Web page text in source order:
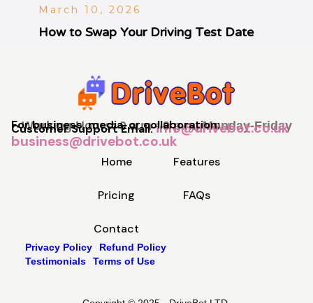
March 10, 2026
How to Swap Your Driving Test Date
Working Hours: 9 a.m - 9 p.m, Monday-Friday
Customer Support Email:info@drivebot.co.uk
For business, media, or collaboration:
business@drivebot.co.uk
Home Features
Pricing FAQs
Contact
Privacy Policy
Refund Policy
Testimonials
Terms of Use